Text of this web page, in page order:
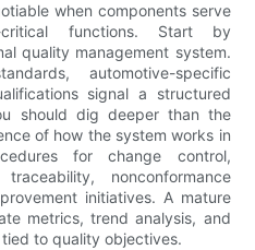
when components serve
critical functions. Start by
quality management system.
automotive-specific
signal a structured
should dig deeper than the
of how the system works in
for change control,
nonconformance
initiatives. A mature
metrics, trend analysis, and
to quality objectives.